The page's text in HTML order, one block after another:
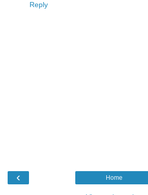
Reply
‹ Home